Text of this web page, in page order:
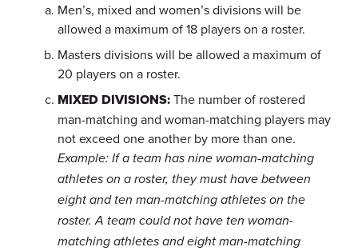
Men’s, mixed and women’s divisions will be
allowed a maximum of 18 players on a roster.
Masters divisions will be allowed a maximum of
20 players on a roster.
MIXED DIVISIONS:The number of rostered
man-matching and woman-matching players may
not exceed one another by more than one.
Example: If a team has nine woman-matching
athletes on a roster, they must have between
eight and ten man-matching athletes on the
roster. A team could not have ten woman-
matching athletes and eight man-matching